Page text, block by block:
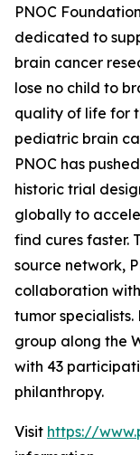
PNOC
dedicated to
brain cancer
lose no child to
quality of life for
pediatric brain
PNOC has
historic trial
globally to
find cures faster.
source network,
collaboration
tumor specialists.
group along the
with 43
philanthropy.
Visit https://